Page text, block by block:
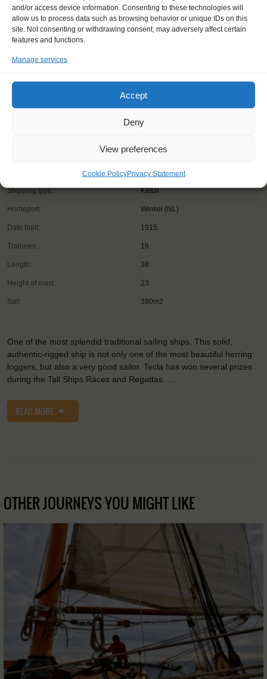
and/or access device information. Consenting to these technologies will
allow us to process data such as browsing behavior or unique IDs on this
site. Not consenting or withdrawing consent, may adversely affect certain
features and functions.
Manage services
Accept
Deny
View preferences
Cookie PolicyPrivacy Statement
Shipping type: Ketch
Homeport: Winkel (NL)
Date built: 1915
Trainees: 16
Length: 38
Height of mast: 23
Sail: 380m2
One of the most splendid traditional sailing ships. This solid,
authentic-rigged ship is not only one of the most beautiful herring
loggers, but also a very good sailor. Tecla has won several prizes
during the Tall Ships Races and Regattas. …
READ MORE
OTHER JOURNEYS YOU MIGHT LIKE